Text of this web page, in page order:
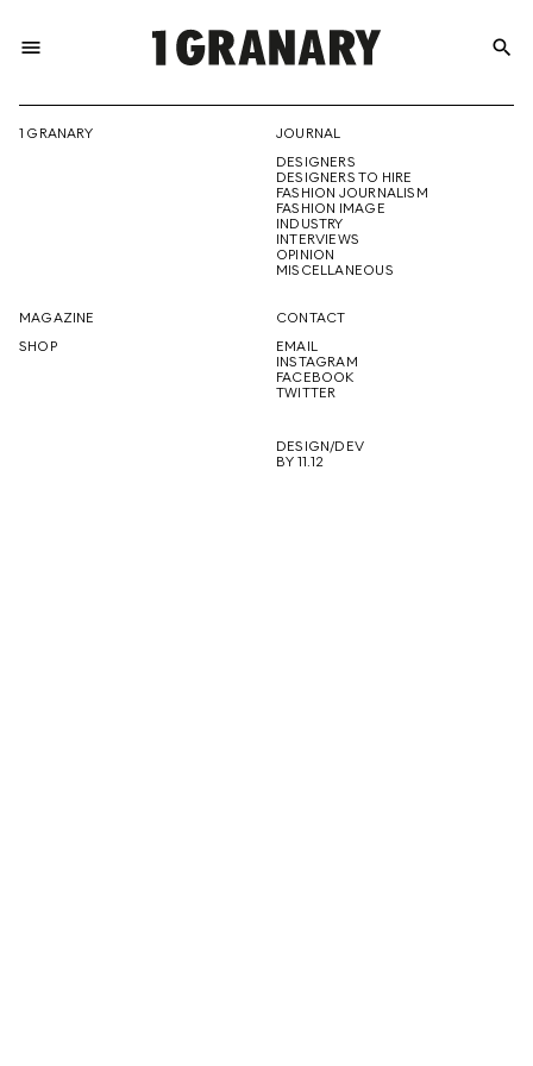
menu
THE
CREATIVE
FUTURE
search
1 GRANARY
JOURNAL
DESIGNERS
DESIGNERS TO HIRE
FASHION JOURNALISM
FASHION IMAGE
INDUSTRY
INTERVIEWS
OPINION
MISCELLANEOUS
MAGAZINE
SHOP
CONTACT
EMAIL
INSTAGRAM
FACEBOOK
TWITTER
DESIGN/DEV
BY 11.12